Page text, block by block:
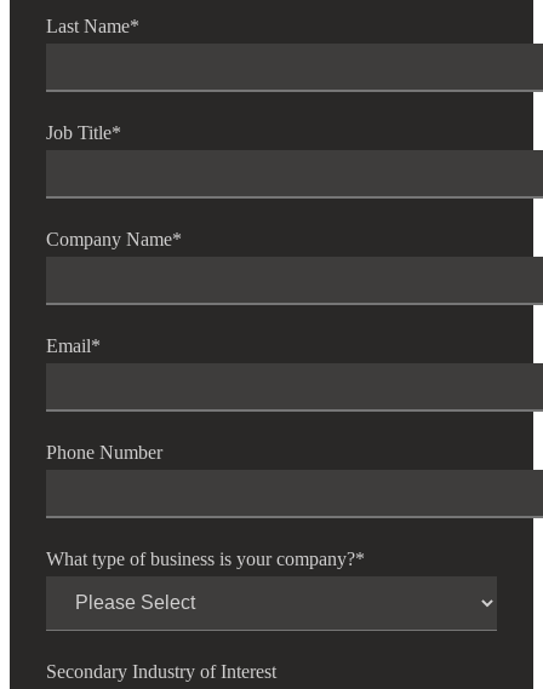
Last Name*
Job Title*
Company Name*
Email*
Phone Number
What type of business is your company?*
Secondary Industry of Interest